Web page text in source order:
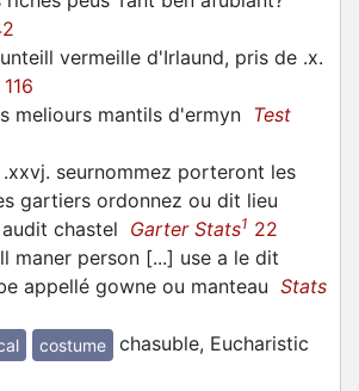
vermeille d'Irlaund, pris de .x.
116
meliours mantils d'ermyn Test
seurnommez porteront les
gartiers ordonnez ou dit lieu
chastel Garter Stats1 22
maner person [...] use a le dit
appellé gowne ou manteau Stats
costume
chasuble, Eucharistic